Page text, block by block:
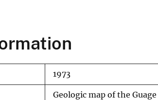
S
u
r
e
1973
Geologic map of the